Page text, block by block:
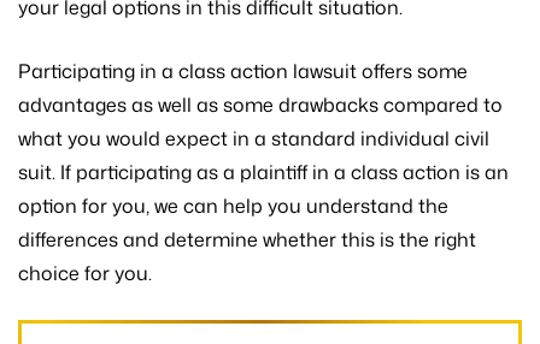
your legal options in this difficult situation.
Participating in a class action lawsuit offers some
advantages as well as some drawbacks compared to
what you would expect in a standard individual civil
suit. If participating as a plaintiff in a class action is an
option for you, we can help you understand the
differences and determine whether this is the right
choice for you.